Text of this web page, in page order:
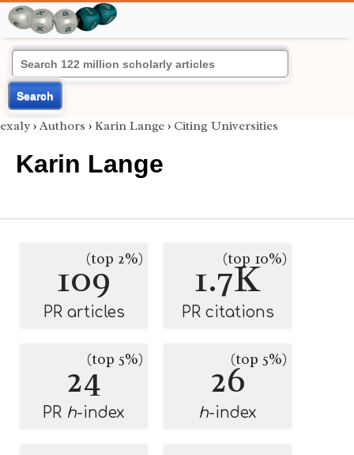
Search
exaly › Authors › Karin Lange › Citing Universities
Karin Lange
109(top 2%)
PR articles
1.7K
(top 10%)
PR citations
24(top 5%)
PR h-index
26(top 5%)
h-index